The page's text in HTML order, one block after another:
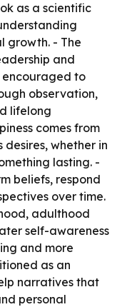
as a scientific
growth. - The
and
encouraged to
observation,
lifelong
comes from
desires, whether in
lasting. -
beliefs, respond
over time.
adulthood
self-awareness
and more
as an
narratives that
personal